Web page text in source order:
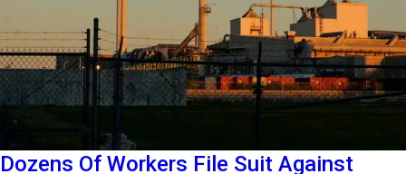
Dozens Of Workers File Suit Against